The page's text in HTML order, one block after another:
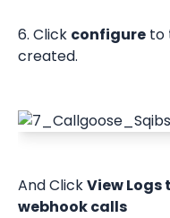
6. Click configure to
created.
And Click View Logs
webhook calls